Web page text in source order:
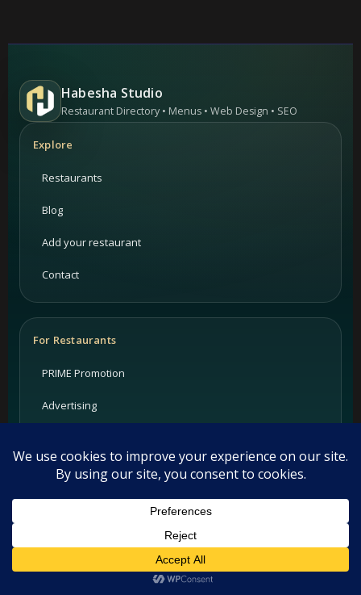
Habesha Studio
Restaurant Directory • Menus • Web Design • SEO
Explore
Restaurants
Blog
Add your restaurant
Contact
For Restaurants
PRIME Promotion
Advertising
Support
Privacy Policy
This website uses cookies. By continuing to use this website you
are giving consent to cookies being used. Visit our
Cookie Policy. I Agree